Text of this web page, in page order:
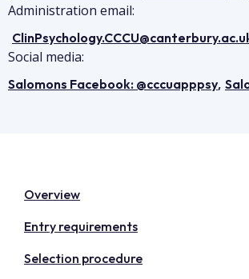
Administration email:
Social media:
Salomons Facebook: @cccuapppsy,
Overview
Entry requirements
Selection procedure